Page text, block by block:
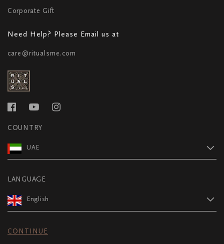
Corporate Gift
Need Help? Please Email us at
care@ritualsme.com
COUNTRY
UAE
LANGUAGE
English
CONTINUE